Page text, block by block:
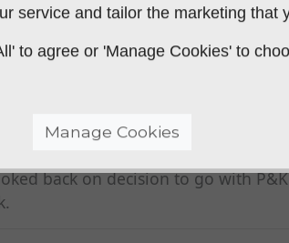
service or product - 5
either side of house - top quality
rate obliging and helpful service
followed up promptly. Straight
and always extremely courteous. I
back on decision to go with
service and tailor the marketing that
to agree or 'Manage Cookies' to
Manage Cookies